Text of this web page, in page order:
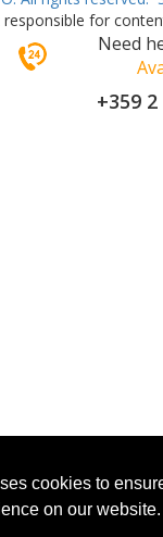
cookies to
on our website.
responsible for
Need
+359